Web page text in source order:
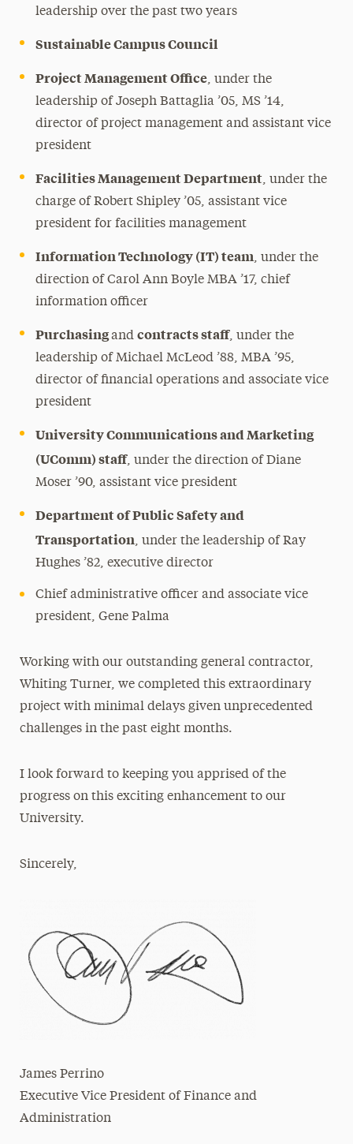
leadership over the past two years
Sustainable Campus Council
Project Management Office, under the
leadership of Joseph Battaglia ’05, MS ’14,
director of project management and assistant vice
president
Facilities Management Department, under the
charge of Robert Shipley ’05, assistant vice
president for facilities management
Information Technology (IT) team, under the
direction of Carol Ann Boyle MBA ’17, chief
information officer
Purchasingand contracts staff, under the
leadership of Michael McLeod ’88, MBA ’95,
director of financial operations and associate vice
president
University Communications and Marketing
(UComm) staff, under the direction of Diane
Moser ’90, assistant vice president
Department of Public Safety and
Transportation, under the leadership of Ray
Hughes ’82, executive director
Chief administrative officer and associate vice
president, Gene Palma
Working with our outstanding general contractor,
Whiting Turner, we completed this extraordinary
project with minimal delays given unprecedented
challenges in the past eight months.
I look forward to keeping you apprised of the
progress on this exciting enhancement to our
University.
Sincerely,
James Perrino
Executive Vice President of Finance and
Administration